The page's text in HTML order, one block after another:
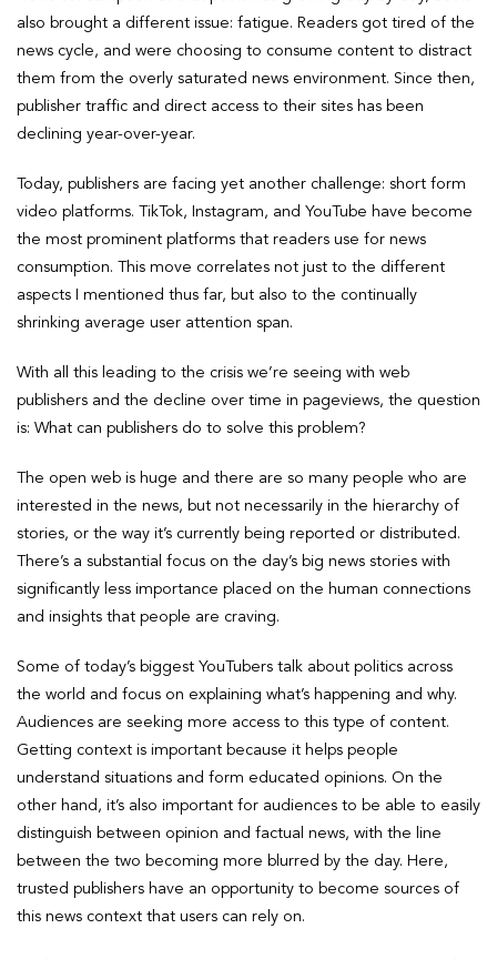
also brought a different issue: fatigue. Readers got tired of the
news cycle, and were choosing to consume content to distract
them from the overly saturated news environment. Since then,
publisher traffic and direct access to their sites has been
declining year-over-year.
Today, publishers are facing yet another challenge: short form
video platforms. TikTok, Instagram, and YouTube have become
the most prominent platforms that readers use for news
consumption. This move correlates not just to the different
aspects I mentioned thus far, but also to the continually
shrinking average user attention span.
With all this leading to the crisis we’re seeing with web
publishers and the decline over time in pageviews, the question
is: What can publishers do to solve this problem?
The open web is huge and there are so many people who are
interested in the news, but not necessarily in the hierarchy of
stories, or the way it’s currently being reported or distributed.
There’s a substantial focus on the day’s big news stories with
significantly less importance placed on the human connections
and insights that people are craving.
Some of today’s biggest YouTubers talk about politics across
the world and focus on explaining what’s happening and why.
Audiences are seeking more access to this type of content.
Getting context is important because it helps people
understand situations and form educated opinions. On the
other hand, it’s also important for audiences to be able to easily
distinguish between opinion and factual news, with the line
between the two becoming more blurred by the day. Here,
trusted publishers have an opportunity to become sources of
this news context that users can rely on.